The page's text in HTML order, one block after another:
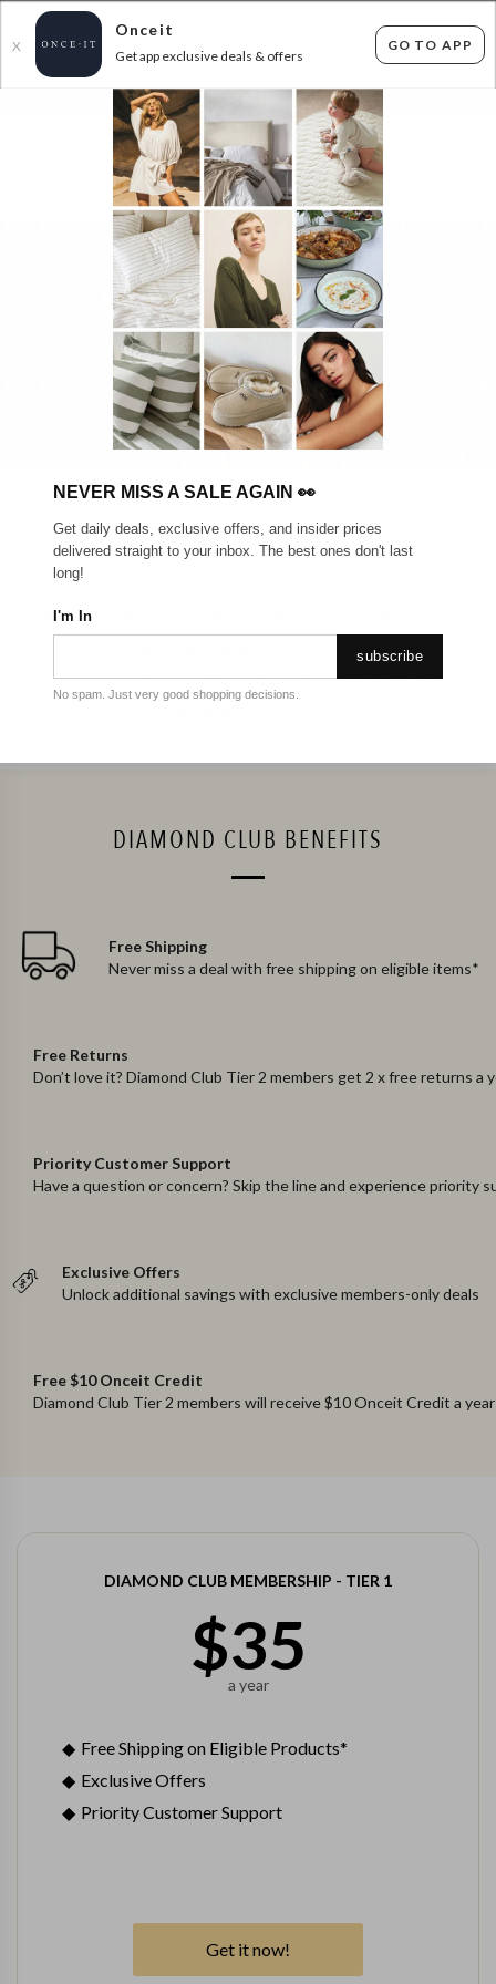
X
Onceit
Get app exclusive deals & offers
GO TO APP
FLAT FEE SHIPPING* 30 DAYS EASY RETURNS*
ONCEIT DIAMOND CLUB
Ready to take your savings to the next level? Become a
Onceit Diamond member and unlock amazing benefits
including a full year of free shipping, exclusive deals, priority
customer support and much more.
DIAMOND CLUB BENEFITS
Free Shipping
Never miss a deal with free shipping on eligible items*
Free Returns
Don’t love it? Diamond Club Tier 2 members get 2 x free returns a
Priority Customer Support
Have a question or concern? Skip the line and experience priority
Exclusive Offers
Unlock additional savings with exclusive members-only deals
Free $10 Onceit Credit
Diamond Club Tier 2 members will receive $10 Onceit Credit a year
DIAMOND CLUB MEMBERSHIP - TIER 1
$35
a year
Free Shipping on Eligible Products*
Exclusive Offers
Priority Customer Support
Get it now!
NEVER MISS A SALE AGAIN 👀
Get daily deals, exclusive offers, and insider prices
delivered straight to your inbox. The best ones don't last
long!
I'm In
subscribe
No spam. Just very good shopping decisions.